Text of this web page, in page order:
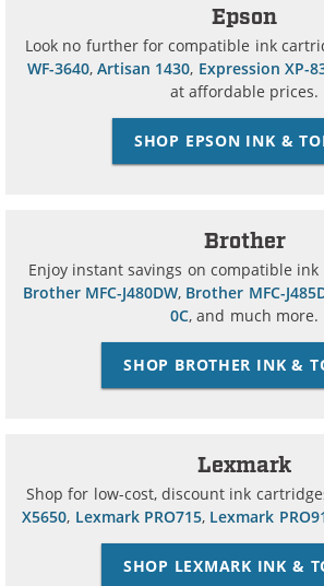
Epson
Look no further for compatible ink
WF-3640,Artisan 1430, Expression XP-
at affordable prices.
SHOP EPSON INK &
Brother
Enjoy instant savings on compatible
Brother MFC-J480DW, Brother MFC-
0C, and much more.
SHOP BROTHER INK &
Lexmark
Shop for low-cost, discount ink
X5650, Lexmark PRO715, Lexmark
SHOP LEXMARK INK &